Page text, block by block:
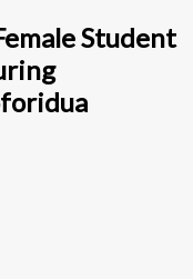
Student